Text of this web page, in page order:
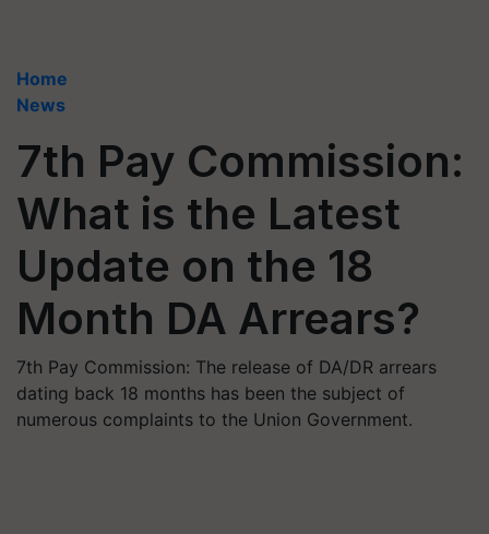
Home
News
7th Pay Commission:
What is the Latest
Update on the 18
Month DA Arrears?
7th Pay Commission: The release of DA/DR arrears
dating back 18 months has been the subject of
numerous complaints to the Union Government.